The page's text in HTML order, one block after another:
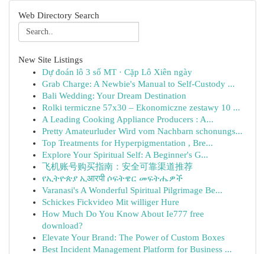
Web Directory Search
New Site Listings
Dự đoán lô 3 số MT · Cặp Lô Xiên ngày
Grab Charge: A Newbie's Manual to Self-Custody ...
Bali Wedding: Your Dream Destination
Rolki termiczne 57x30 – Ekonomiczne zestawy 10 ...
A Leading Cooking Appliance Producers : A...
Pretty Amateurluder Wird vom Nachbarn schonungs...
Top Treatments for Hyperpigmentation , Bre...
Explore Your Spiritual Self: A Beginner's G...
飞机账号购买指南：安全可靠渠道推荐
የኢትዮጵያ ኢआरपी ሶፍትዌር መፍትሔዎች
Varanasi's A Wonderful Spiritual Pilgrimage Be...
Schickes Fickvideo Mit williger Hure
How Much Do You Know About Ie777 free
download?
Elevate Your Brand: The Power of Custom Boxes
Best Incident Management Platform for Business ...